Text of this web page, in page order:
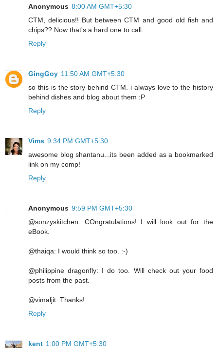
Anonymous 8:00 AM GMT+5:30
CTM, delicious!! But between CTM and good old fish and
chips?? Now that's a hard one to call.
Reply
GingGoy 11:50 AM GMT+5:30
so this is the story behind CTM. i always love to the history
behind dishes and blog about them :P
Reply
Vims 9:34 PM GMT+5:30
awesome blog shantanu...its been added as a bookmarked
link on my comp!
Reply
Anonymous 9:59 PM GMT+5:30
@sonzyskitchen: COngratulations! I will look out for the
eBook.
@thaiqa: I would think so too. :-)
@philippine dragonfly: I do too. Will check out your food
posts from the past.
@vimaljit: Thanks!
Reply
kent 1:00 PM GMT+5:30